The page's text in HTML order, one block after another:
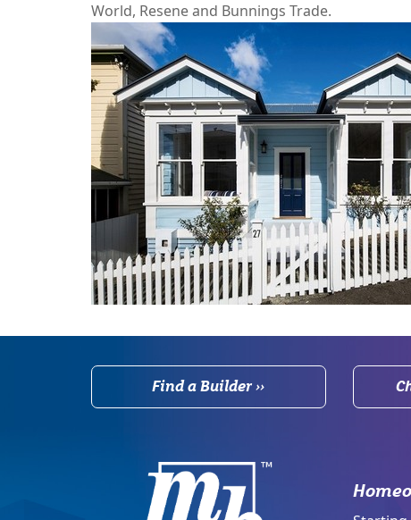
World, Resene and Bunnings Trade.
Find a Builder ››